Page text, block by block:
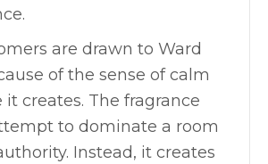
are drawn to Ward
of the sense of calm
creates. The fragrance
to dominate a room
Instead, it creates